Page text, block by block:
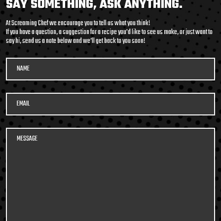
DETAILS
packed soup with it’s
medley of beans and
legumes, tender pulled
vegetables in a smoky,
tomato beef broth. Roll
up your sleeves and DIG
IN!
SAY SOMETHING, ASK ANYTHING.
At Screaming Chef we encourage you to tell us what you think!
If you have a question, a suggestion for a recipe you'd like to see us make, or just want to
say hi, send us a note below and we’ll get back to you soon!